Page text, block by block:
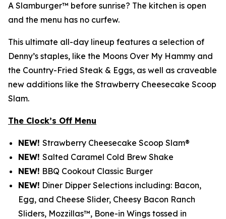
A Slamburger™ before sunrise? The kitchen is open
and the menu has no curfew.
This ultimate all-day lineup features a selection of
Denny’s staples, like the Moons Over My Hammy and
the Country-Fried Steak & Eggs, as well as craveable
new additions like the Strawberry Cheesecake Scoop
Slam.
The Clock’s Off Menu
NEW! Strawberry Cheesecake Scoop Slam®
NEW! Salted Caramel Cold Brew Shake
NEW! BBQ Cookout Classic Burger
NEW! Diner Dipper Selections including: Bacon,
Egg, and Cheese Slider, Cheesy Bacon Ranch
Sliders, Mozzillas™, Bone-in Wings tossed in